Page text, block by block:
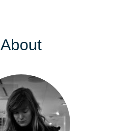
About